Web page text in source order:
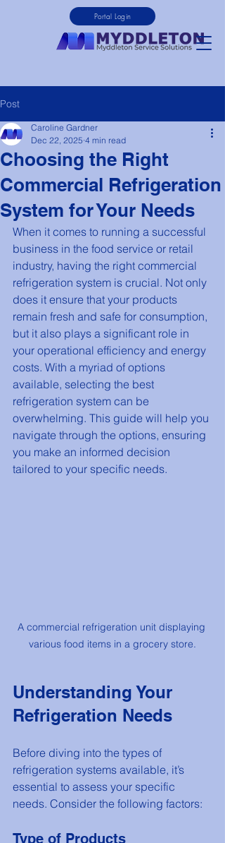
Portal Login
Post
Choosing the Right
Commercial Refrigeration
System for Your Needs
Caroline Gardner
Dec 22, 2025 4 min read
When it comes to running a successful
business in the food service or retail
industry, having the right commercial
refrigeration system is crucial. Not only
does it ensure that your products
remain fresh and safe for consumption,
but it also plays a significant role in
your operational efficiency and energy
costs. With a myriad of options
available, selecting the best
refrigeration system can be
overwhelming. This guide will help you
navigate through the options, ensuring
you make an informed decision
tailored to your specific needs.
A commercial refrigeration unit displaying
various food items in a grocery store.
Understanding Your
Refrigeration Needs
Before diving into the types of
refrigeration systems available, it’s
essential to assess your specific
needs. Consider the following factors:
Type of Products